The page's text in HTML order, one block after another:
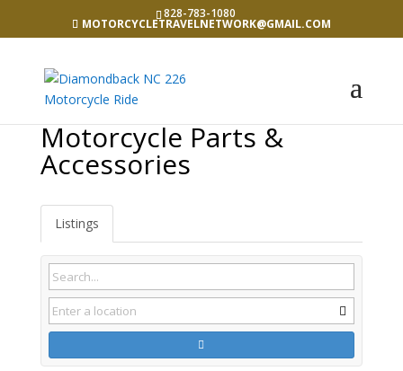
828-783-1080
MOTORCYCLETRAVELNETWORK@GMAIL.COM
Motorcycle Parts &
Accessories
Listings